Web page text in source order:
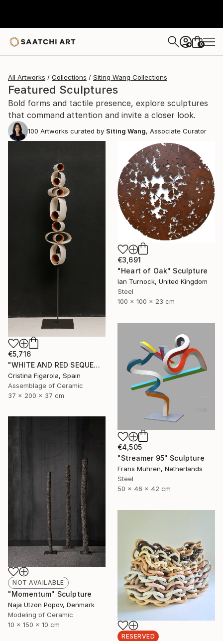
+ 0
All Artworks Collections Siting Wang Collections
Featured Sculptures
Bold forms and tactile presence, explore sculptures
that command attention and invite a closer look.
100 Artworks curated by Siting Wang, Associate Curator
€5,716
"WHITE AND RED SEQUENCES G.1" Sculpture
Cristina Figarola, Spain
Assemblage of Ceramic
37 x 200 x 37 cm
€3,691
"Heart of Oak" Sculpture
Ian Turnock, United Kingdom
Steel
100 x 100 x 23 cm
€4,505
"Streamer 95" Sculpture
Frans Muhren, Netherlands
Steel
50 x 46 x 42 cm
NOT AVAILABLE
"Momentum" Sculpture
Naja Utzon Popov, Denmark
Modeling of Ceramic
10 x 150 x 10 cm
RESERVED